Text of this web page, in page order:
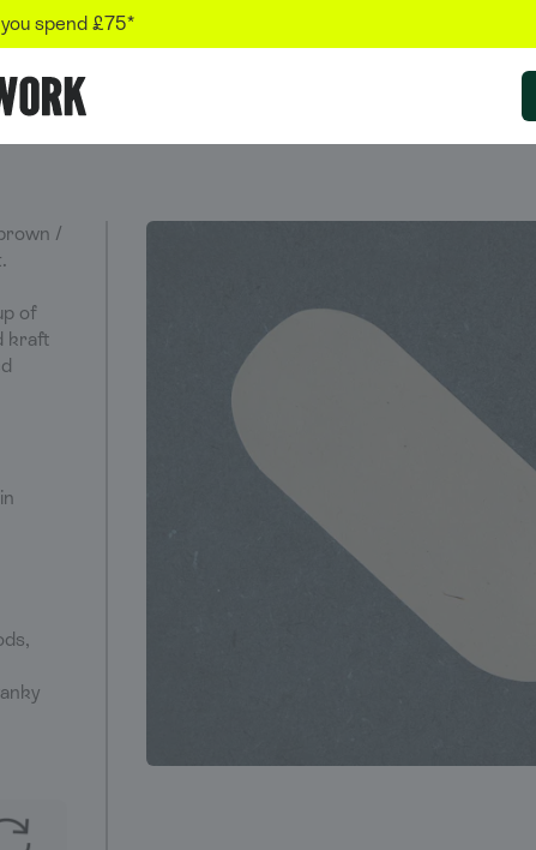
spend £75*
/
of
kraft